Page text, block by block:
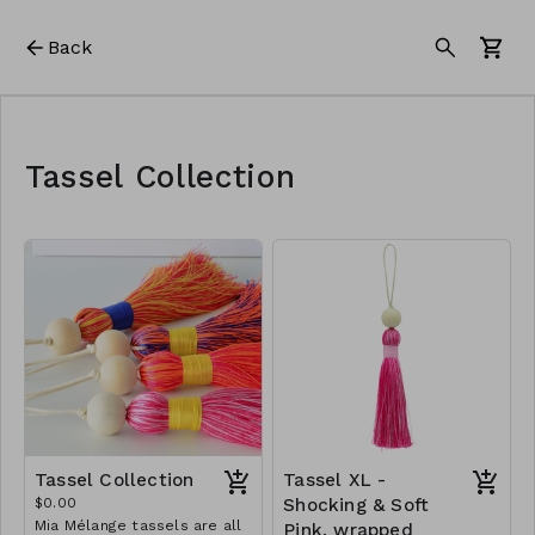
Back
Tassel Collection
Tassel Collection
$0.00
Mia Mélange tassels are all
Tassel XL -
Shocking & Soft